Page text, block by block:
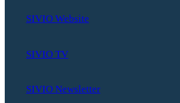
SIVIO Website
SIVIO TV
SIVIO Newsletter